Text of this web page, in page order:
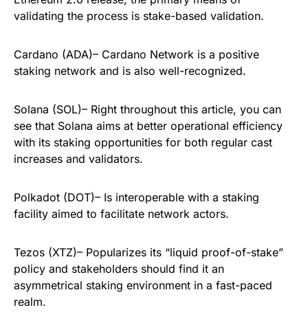
validating the process is stake-based validation.
Cardano (ADA)– Cardano Network is a positive
staking network and is also well-recognized.
Solana (SOL)– Right throughout this article, you can
see that Solana aims at better operational efficiency
with its staking opportunities for both regular cast
increases and validators.
Polkadot (DOT)– Is interoperable with a staking
facility aimed to facilitate network actors.
Tezos (XTZ)– Popularizes its “liquid proof-of-stake”
policy and stakeholders should find it an
asymmetrical staking environment in a fast-paced
realm.